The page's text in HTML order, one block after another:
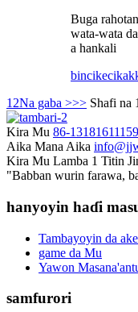
Buga
wata-wata
a hankali
bincike
1 2Na gaba >>> Shafi na
Kira Mu 86-13181611159
Aika Mana Aika
Kira Mu Lamba 1 Titin
"Babban wurin farawa,
hanyoyin haɗi
Tambayoyin da
game da Mu
Yawon
samfurori